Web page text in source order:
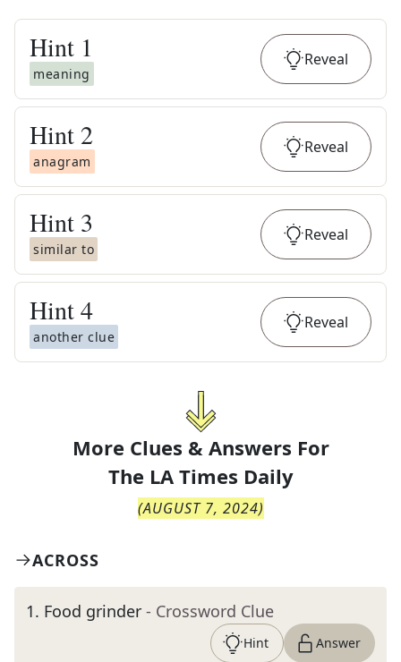
Hint 1
meaning
Reveal
Hint 2
anagram
Reveal
Hint 3
similar to
Reveal
Hint4
another clue
Reveal
More Clues & Answers For
The LA Times Daily
(AUGUST 7, 2024)
ACROSS
1. Food grinder - Crossword Clue
Hint Answer